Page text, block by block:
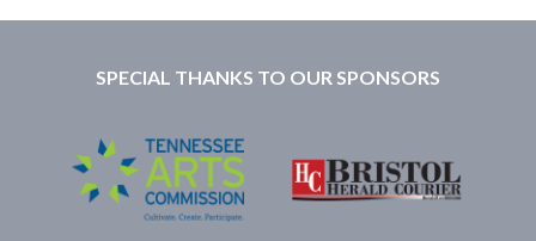
SPECIAL THANKS TO OUR SPONSORS